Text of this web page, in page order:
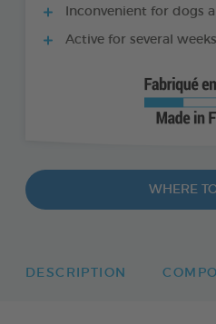
Inconvenient for dogs
Active for several weeks
WHERE
DESCRIPTION